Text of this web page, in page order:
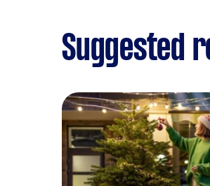
Suggested